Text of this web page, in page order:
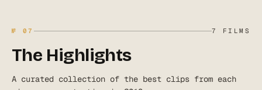
№ 07 7 FILMS
The Highlights
A curated collection of the best clips from each